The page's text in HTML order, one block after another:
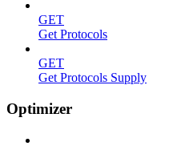
GET
Get Protocols
GET
Get Protocols Supply
Optimizer